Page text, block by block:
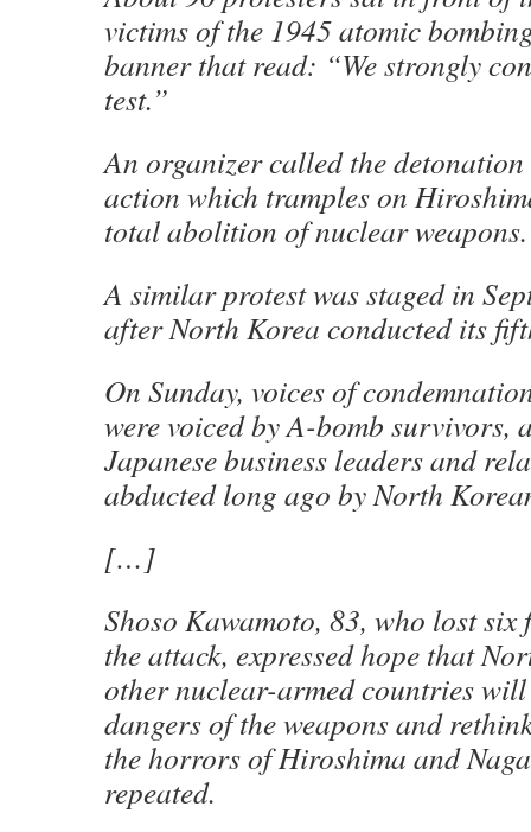
victims of the 1945 atomic
banner that read: “We strongly
test.”
An organizer called the
action which tramples on
total abolition of nuclear
A similar protest was staged in
after North Korea conducted its
On Sunday, voices of
were voiced by A-bomb survivors,
Japanese business leaders and
abducted long ago by North
[…]
Shoso Kawamoto, 83, who lost six
the attack, expressed hope that
other nuclear-armed countries will
dangers of the weapons and
the horrors of Hiroshima and
repeated.